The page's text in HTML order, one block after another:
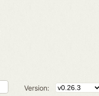
Version: